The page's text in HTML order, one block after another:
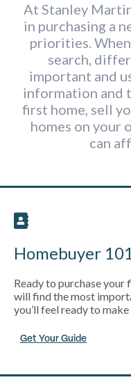
At Stanley
in purchasing a
priorities.
search,
important and
information and
first home, sell
homes on your
can
Homebuyer
Ready to purchase your
will find the most
you’ll feel ready to
Get Your Guide